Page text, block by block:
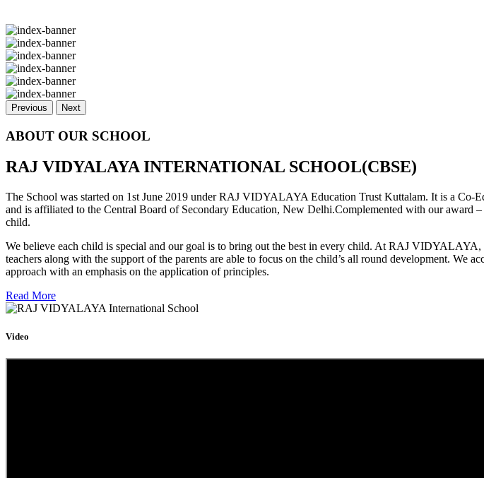
Previous Next
ABOUT OUR SCHOOL
RAJ VIDYALAYA INTERNATIONAL SCHOOL(CBSE)
The School was started on 1st June 2019 under RAJ VIDYALAYA Education Trust Kuttalam. It is a
and is affiliated to the Central Board of Secondary Education, New Delhi.Complemented with our
child.
We believe each child is special and our goal is to bring out the best in every child. At RAJ VIDYALAYA,
teachers along with the support of the parents are able to focus on the child’s all round development.
approach with an emphasis on the application of principles.
Read More
Video